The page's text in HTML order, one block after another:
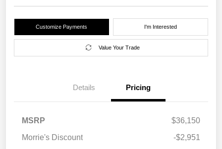
Customize Payments I'm Interested
Value Your Trade
Details Pricing
MSRP
$36,150
Morrie's Discount
-$2,951